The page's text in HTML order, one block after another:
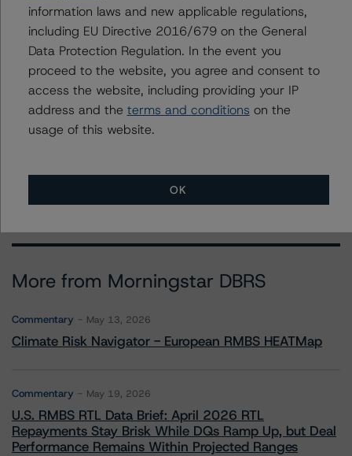
Scott Kruse
Senior Vice President, Sector Lead - North
American CMBS Ratings
+(1) 312 332 9448
scott.kruse@morningstar.com
Erin Stafford
Global Head of Credit Standards & Processes
- Credit Ratings Leadership
erin.stafford@morningstar.com
More from Morningstar DBRS
Commentary May 13, 2026
Climate Risk Navigator - European RMBS HEATMap
Commentary May 19, 2026
U.S. RMBS RTL Data Brief: April 2026 RTL
Repayments Stay Brisk While DQs Ramp Up, but Deal
Performance Remains Within Projected Ranges
information laws and new applicable regulations,
including EU Directive 2016/679 on the General
Data Protection Regulation. In the event you
proceed to the website, you agree and consent to
access the website, including providing your IP
address and the terms and conditions on the
usage of this website.
OK